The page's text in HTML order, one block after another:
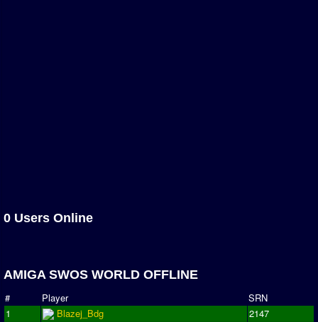
World Series
Calendar
Online Leagues
0 Users Online
AMIGA SWOS WORLD OFFLINE
# Player
SRN
1
Blazej_Bdg
2147